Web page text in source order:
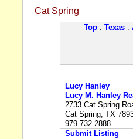
Cat Spring
Top: Texas:
Lucy Hanley
Lucy M. Hanley
2733 Cat Spring
Cat Spring, TX
979-732-2888
Submit Listing